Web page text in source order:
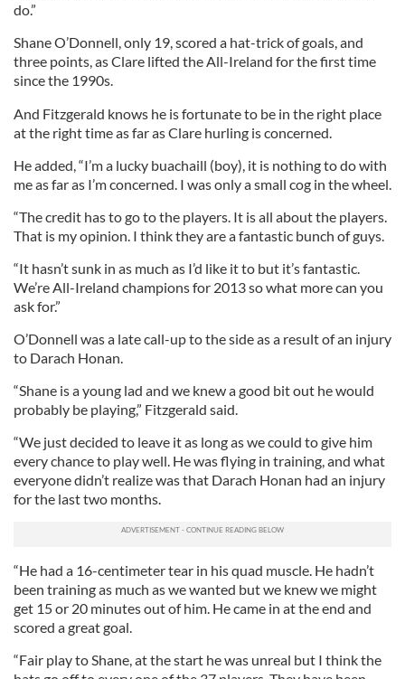
do.”
Shane O’Donnell, only 19, scored a hat-trick of goals, and
three points, as Clare lifted the All-Ireland for the first time
since the 1990s.
And Fitzgerald knows he is fortunate to be in the right place
at the right time as far as Clare hurling is concerned.
He added, “I’m a lucky buachaill (boy), it is nothing to do with
me as far as I’m concerned. I was only a small cog in the wheel.
“The credit has to go to the players. It is all about the players.
That is my opinion. I think they are a fantastic bunch of guys.
“It hasn’t sunk in as much as I’d like it to but it’s fantastic.
We’re All-Ireland champions for 2013 so what more can you
ask for.”
O’Donnell was a late call-up to the side as a result of an injury
to Darach Honan.
“Shane is a young lad and we knew a good bit out he would
probably be playing,” Fitzgerald said.
“We just decided to leave it as long as we could to give him
every chance to play well. He was flying in training, and what
everyone didn’t realize was that Darach Honan had an injury
for the last two months.
“He had a 16-centimeter tear in his quad muscle. He hadn’t
been training as much as we wanted but we knew we might
get 15 or 20 minutes out of him. He came in at the end and
scored a great goal.
“Fair play to Shane, at the start he was unreal but I think the